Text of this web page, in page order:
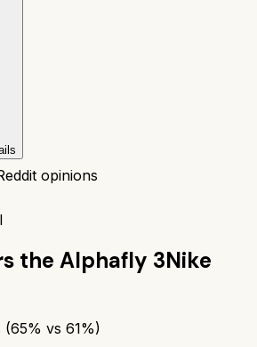
opinions
the Alphafly 3Nike
(65% vs 61%)